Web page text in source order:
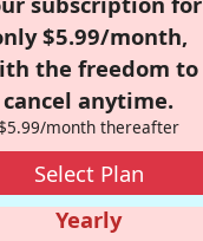
$5.99/month,
the freedom to
cancel anytime.
month thereafter
Select Plan
Yearly